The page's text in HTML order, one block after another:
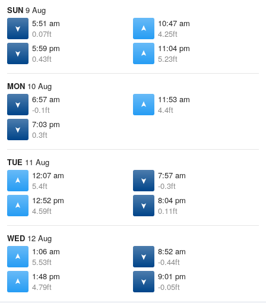
SUN 9 Aug
5:51 am
0.07ft
10:47 am
4.25ft
5:59 pm
0.43ft
11:04 pm
5.23ft
MON 10 Aug
6:57 am
-0.1ft
11:53 am
4.4ft
7:03 pm
0.3ft
TUE 11 Aug
12:07 am
5.4ft
7:57 am
-0.3ft
12:52 pm
4.59ft
8:04 pm
0.11ft
WED 12 Aug
1:06 am
5.53ft
8:52 am
-0.44ft
1:48 pm
4.79ft
9:01 pm
-0.05ft